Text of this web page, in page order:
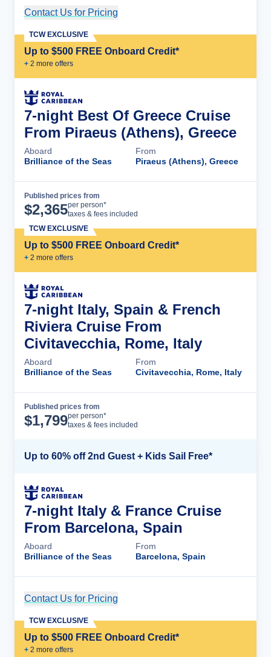
Contact Us for Pricing
Up to $500 FREE Onboard Credit*
+ 2 more offers
TCW EXCLUSIVE
7-night Best Of Greece Cruise
From Piraeus (Athens), Greece
Aboard
Brilliance of the Seas
From
Piraeus (Athens), Greece
Published prices from
$2,365per person*
taxes & fees included
Up to $500 FREE Onboard Credit*
+ 2 more offers
TCW EXCLUSIVE
7-night Italy, Spain & French
Riviera Cruise From
Civitavecchia, Rome, Italy
Aboard
Brilliance of the Seas
From
Civitavecchia, Rome, Italy
Published prices from
$1,799per person*
taxes & fees included
Up to 60% off 2nd Guest + Kids Sail Free*
7-night Italy & France Cruise
From Barcelona, Spain
Aboard
Brilliance of the Seas
From
Barcelona, Spain
Contact Us for Pricing
Up to $500 FREE Onboard Credit*
+ 2 more offers
TCW EXCLUSIVE